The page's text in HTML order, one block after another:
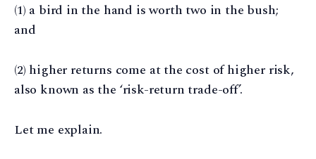
(1) a bird in the hand is worth two in the bush;
and
(2) higher returns come at the cost of higher risk,
also known as the ‘risk-return trade-off’.
Let me explain.